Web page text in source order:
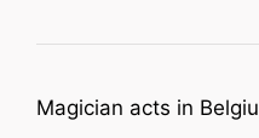
Magician acts in